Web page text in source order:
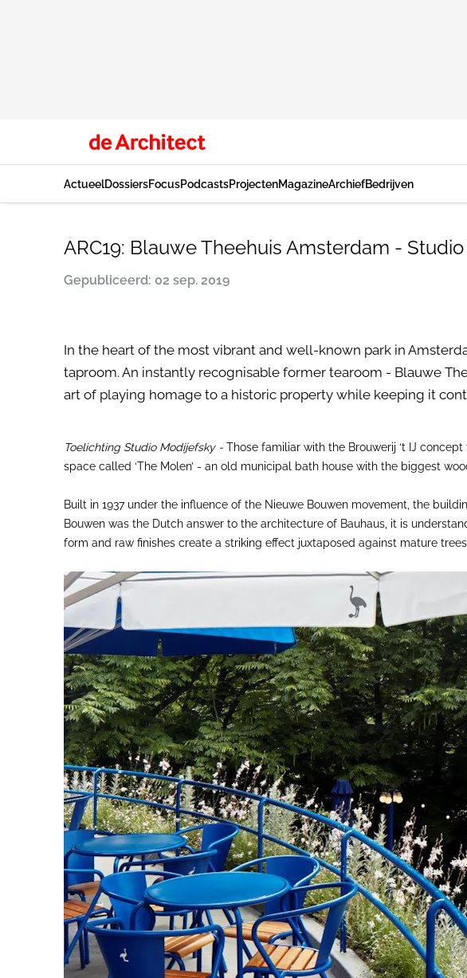
ActueelDossiersFocusPodcastsProjectenMagazineArchiefBedrijven
ARC19: Blauwe Theehuis Amsterdam -
Gepubliceerd: 02 sep. 2019
In the heart of the most vibrant and well-known park in
taproom. An instantly recognisable former tearoom - Blauwe
art of playing homage to a historic property while keeping it
Toelichting Studio Modijefsky - Those familiar with the Brouwerij ‘t IJ
space called ‘The Molen’ - an old municipal bath house with the biggest
Built in 1937 under the influence of the Nieuwe Bouwen movement, the
Bouwen was the Dutch answer to the architecture of Bauhaus, it is
form and raw finishes create a striking effect juxtaposed against mature